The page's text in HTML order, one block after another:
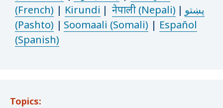
(French) | Kirundi | नेपाली (Nepali) | پښتو
(Pashto) | Soomaali (Somali) | Español
(Spanish)
Topics: